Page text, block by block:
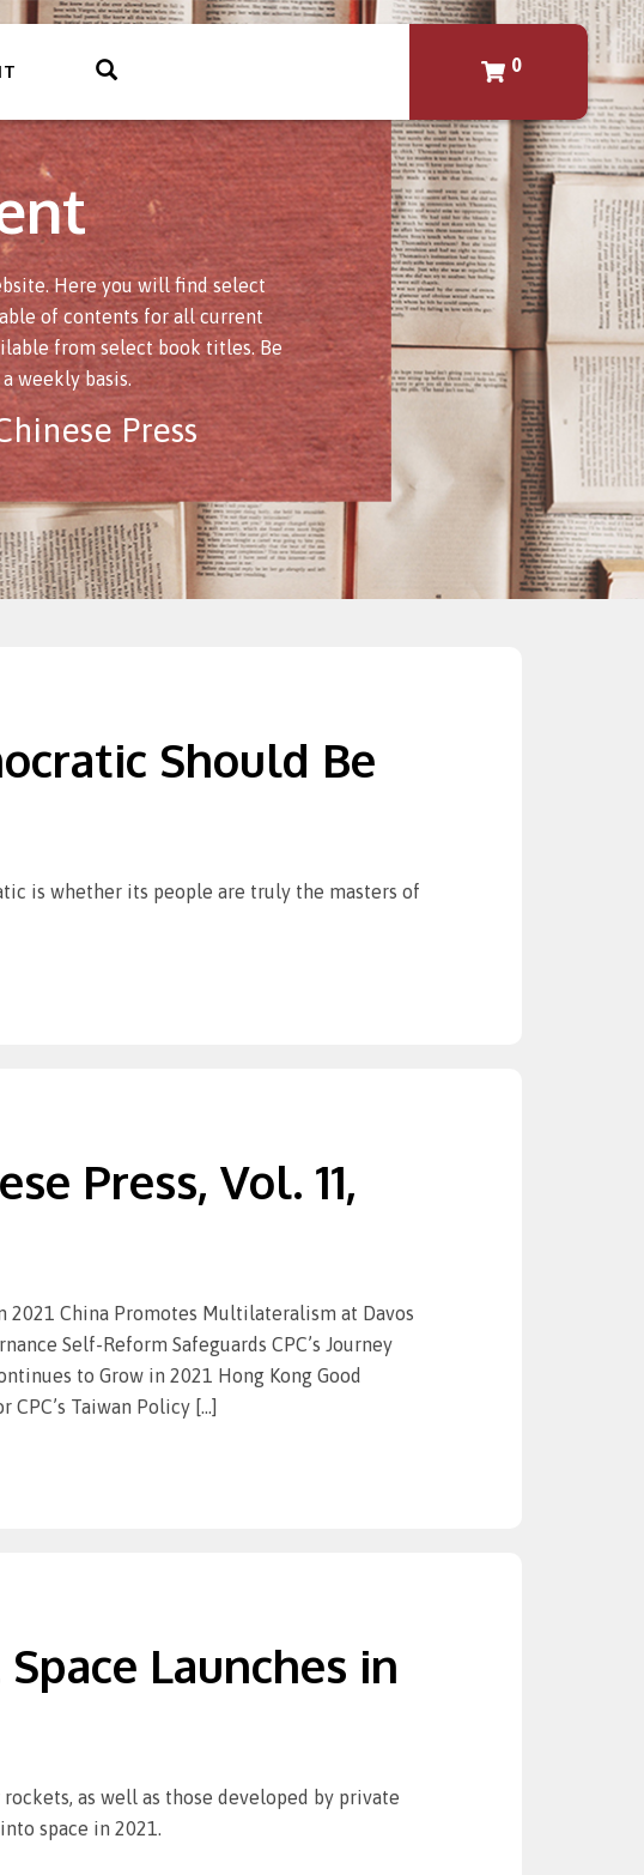
0
Here you will find select
of contents for all current
from select book titles. Be
weekly basis.
Press
Should Be
is whether its people are truly the masters of
Press, Vol. 11,
2021 China Promotes Multilateralism at Davos
Self-Reform Safeguards CPC’s Journey
to Grow in 2021 Hong Kong Good
Taiwan Policy […]
Launches in
as well as those developed by private
space in 2021.